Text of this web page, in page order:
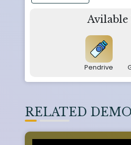
Avilable
Pendrive
RELATED